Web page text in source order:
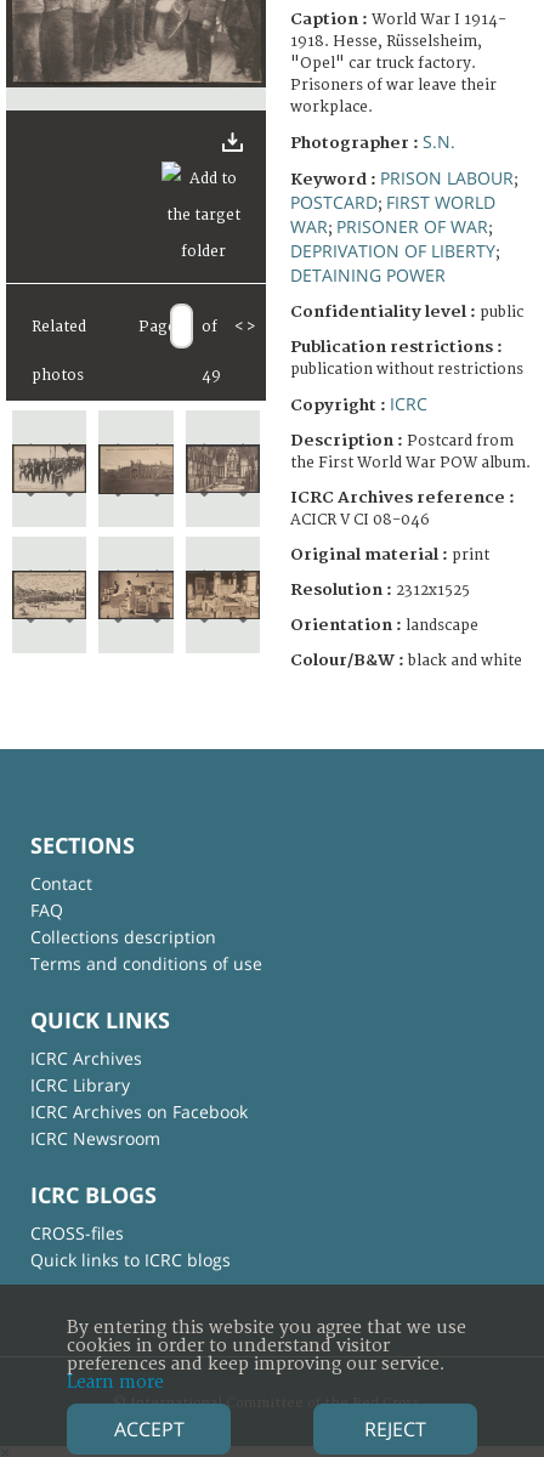
Related
photos
Page of
49
< >
Caption : World War I 1914-
1918. Hesse, Rüsselsheim,
"Opel" car truck factory.
Prisoners of war leave their
workplace.
Photographer : S.N.
Keyword : PRISON LABOUR;
POSTCARD; FIRST WORLD
WAR; PRISONER OF WAR;
DEPRIVATION OF LIBERTY;
DETAINING POWER
Confidentiality level : public
Publication restrictions :
publication without restrictions
Copyright : ICRC
Description : Postcard from
the First World War POW album.
ICRC Archives reference :
ACICR V CI 08-046
Original material : print
Resolution : 2312x1525
Orientation : landscape
Colour/B&W : black and white
SECTIONS
Contact
FAQ
Collections description
Terms and conditions of use
QUICK LINKS
ICRC Archives
ICRC Library
ICRC Archives on Facebook
ICRC Newsroom
ICRC BLOGS
CROSS-files
Quick links to ICRC blogs
© International Committee of the Red Cross
By entering this website you agree that we use
cookies in order to understand visitor
preferences and keep improving our service.
Learn more
ACCEPT REJECT